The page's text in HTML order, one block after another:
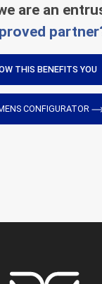
are an
THIS BENEFITS YOU
CONFIGURATOR